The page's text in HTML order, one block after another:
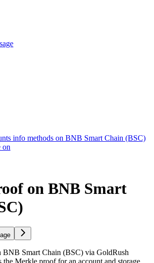
info methods on BNB Smart Chain (BSC)
on
on BNB Smart
BNB Smart Chain (BSC) via GoldRush